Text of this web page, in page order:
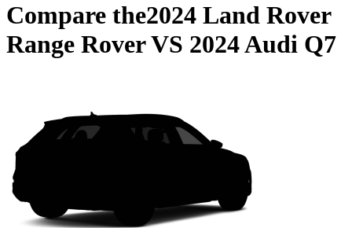
Compare the2024 Land Rover
Range RoverVS 2024 Audi Q7